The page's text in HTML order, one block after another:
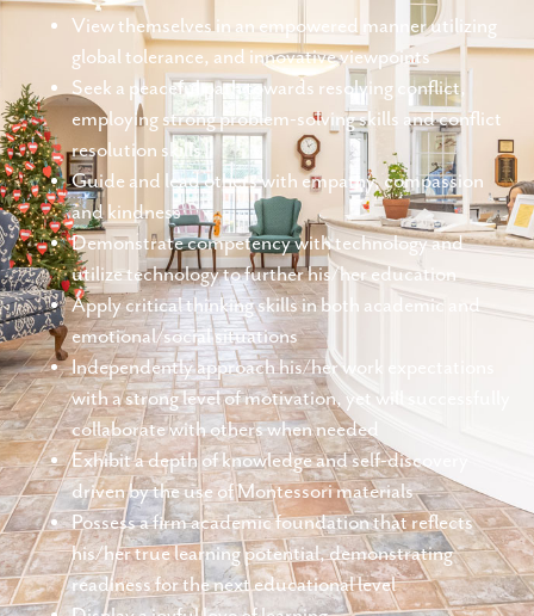
View themselves in an empowered manner utilizing
global tolerance, and innovative viewpoints
Seek a peaceful path towards resolving conflict,
employing strong problem-solving skills and conflict
resolution skills
Guide and lead others with empathy, compassion
and kindness
Demonstrate competency with technology and
utilize technology to further his/her education
Apply critical thinking skills in both academic and
emotional/social situations
Independently approach his/her work expectations
with a strong level of motivation, yet will successfully
collaborate with others when needed
Exhibit a depth of knowledge and self-discovery
driven by the use of Montessori materials
Possess a firm academic foundation that reflects
his/her true learning potential, demonstrating
readiness for the next educational level